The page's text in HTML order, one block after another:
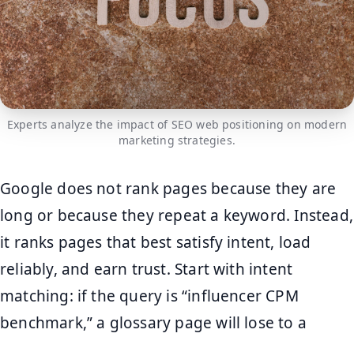
Experts analyze the impact of SEO web positioning on modern
marketing strategies.
Google does not rank pages because they are
long or because they repeat a keyword. Instead,
it ranks pages that best satisfy intent, load
reliably, and earn trust. Start with intent
matching: if the query is “influencer CPM
benchmark,” a glossary page will lose to a